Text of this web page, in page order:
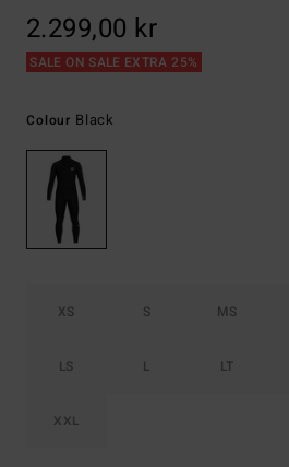
2.299,00 kr
SALE ON SALE EXTRA 25%
Colour Black
XS S MS
LS L LT
XXL